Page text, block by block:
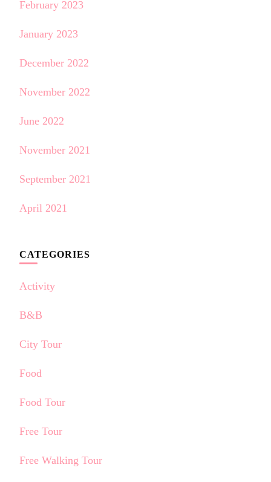
February 2023
January 2023
December 2022
November 2022
June 2022
November 2021
September 2021
April 2021
CATEGORIES
Activity
B&B
City Tour
Food
Food Tour
Free Tour
Free Walking Tour